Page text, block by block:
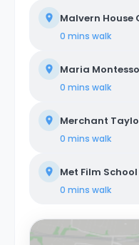
Malvern House
0 mins walk
Maria
0 mins walk
Merchant
0 mins walk
Met Film School
0 mins walk